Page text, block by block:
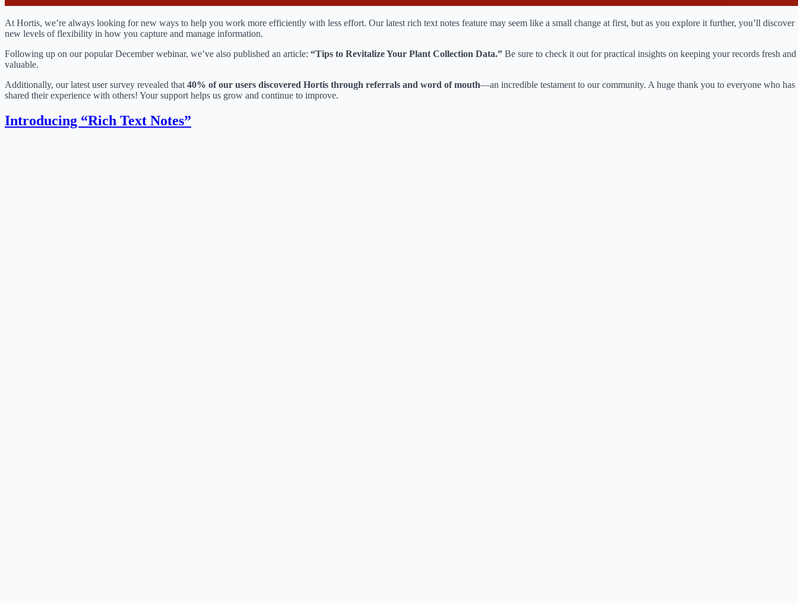
At Hortis, we’re always looking for new ways to help you work more efficiently with less effort. Our latest rich text notes feature may seem like a small change at first, but as you explore it further, you’ll discover
new levels of flexibility in how you capture and manage information.
Following up on our popular December webinar, we’ve also published an article: “Tips to Revitalize Your Plant Collection Data.” Be sure to check it out for practical insights on keeping your records fresh and
valuable.
Additionally, our latest user survey revealed that 40% of our users discovered Hortis through referrals and word of mouth—an incredible testament to our community. A huge thank you to everyone who has
shared their experience with others! Your support helps us grow and continue to improve.
Introducing “Rich Text Notes”